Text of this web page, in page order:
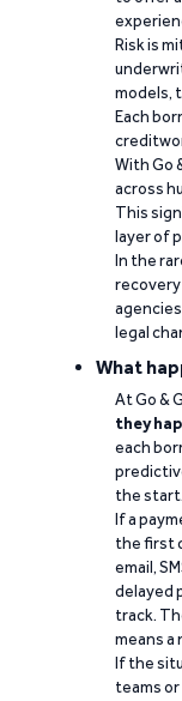
Risk is
models,
Each
With Go
across
This
layer of
In the
legal
What
At Go &
they
each
the start.
If a
the first
email,
delayed
track.
means
If the
teams